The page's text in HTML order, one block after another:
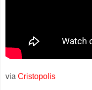
via Cristopolis